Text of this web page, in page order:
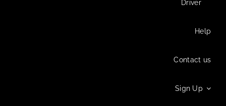
Driver
Help
Contact us
Sign Up